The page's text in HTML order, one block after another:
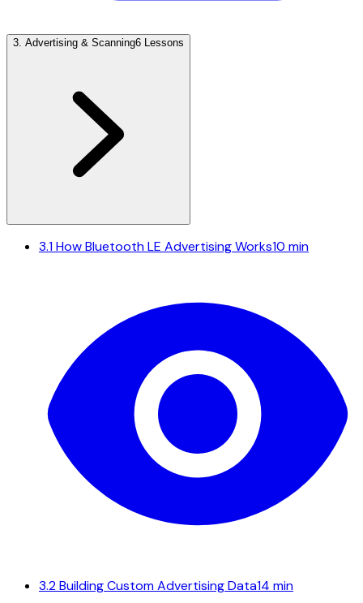
3 Advertising & Scanning6 Lessons
3.1How Bluetooth LE Advertising Works10 min
3.2Building Custom Advertising Data14 min